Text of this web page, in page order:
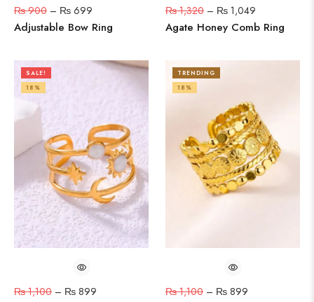
₨900 – ₨ 699
Adjustable Bow Ring
₨1,320 – ₨ 1,049
Agate Honey Comb Ring
SALE!
18%
₨1,100 – ₨ 899
TRENDING
18%
₨1,100 – ₨ 899